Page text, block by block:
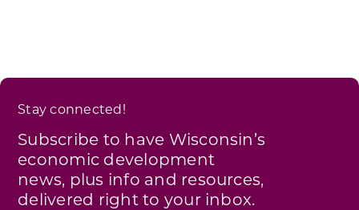
CONTACT US
Stay connected!
Subscribe to have Wisconsin’s
economic development
news, plus info and resources,
delivered right to your inbox.